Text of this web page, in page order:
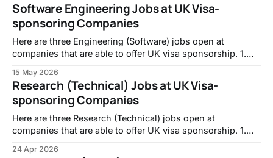
Software Engineering Jobs at UK Visa-
sponsoring Companies
Here are three Engineering (Software) jobs open at
companies that are able to offer UK visa sponsorship. 1.
https://jobs.lever.co/intropic/6d0617f1-f846-438c-ab87-
e958f6925a6f 2. Frontend Developer, TransPerfect:
https://transperfect.recruitee.com/o/frontend-developer-7
3. Code Data Quality Specialist, Mistral
15 May 2026
Research (Technical) Jobs at UK Visa-
sponsoring Companies
Here are three Research (Technical) jobs open at
companies that are able to offer UK visa sponsorship. 1.
Computing: From Theory to Real-World Systems,
24 Apr 2026